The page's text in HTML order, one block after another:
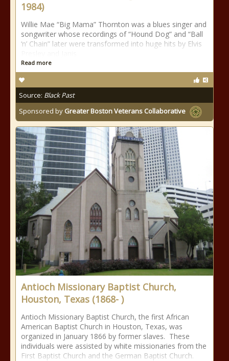
1984)
Willie Mae “Big Mama” Thornton was a blues singer and
songwriter whose recordings of “Hound Dog” and “Ball
‘n’ Chain” later were transformed into huge hits by Elvis
Read more
Source: Black Past
Sponsored by Greater Boston Veterans Collaborative
Antioch Missionary Baptist Church,
Houston, Texas (1868- )
Antioch Missionary Baptist Church, the first African
American Baptist Church in Houston, Texas, was
organized in January 1866 by former slaves. These
individuals were assisted by white missionaries from the
First Baptist Church and the German Baptist Church.